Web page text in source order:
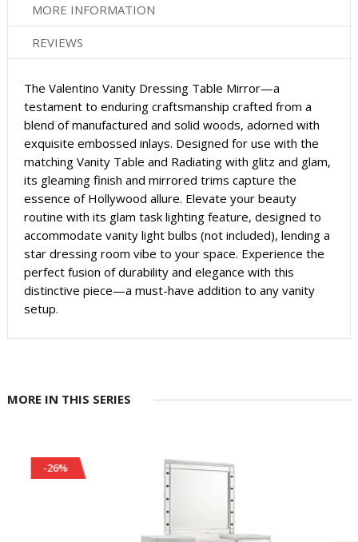
MORE INFORMATION
REVIEWS
The Valentino Vanity Dressing Table Mirror—a
testament to enduring craftsmanship crafted from a
blend of manufactured and solid woods, adorned with
exquisite embossed inlays. Designed for use with the
matching Vanity Table and Radiating with glitz and glam,
its gleaming finish and mirrored trims capture the
essence of Hollywood allure. Elevate your beauty
routine with its glam task lighting feature, designed to
accommodate vanity light bulbs (not included), lending a
star dressing room vibe to your space. Experience the
perfect fusion of durability and elegance with this
distinctive piece—a must-have addition to any vanity
setup.
MORE IN THIS SERIES